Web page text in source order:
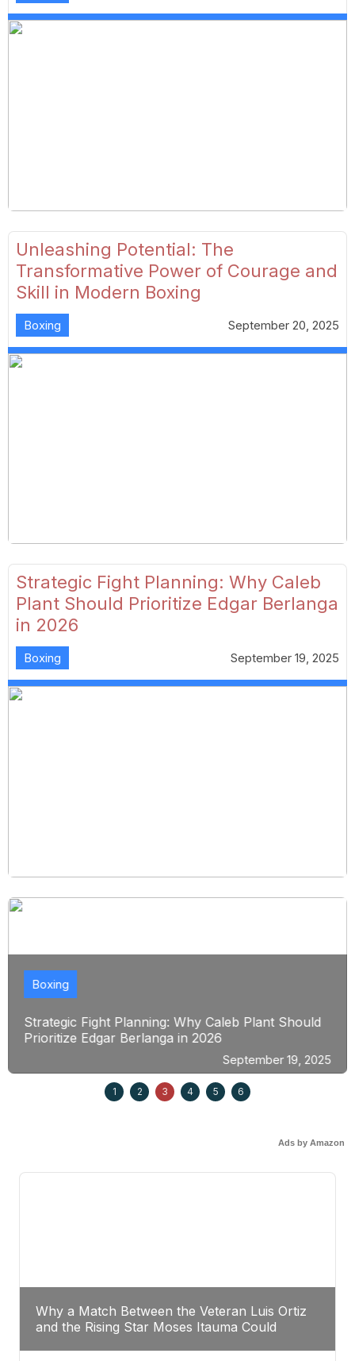
Unleashing Potential: The
Transformative Power of Courage and
Skill in Modern Boxing
Boxing September 20, 2025
Strategic Fight Planning: Why Caleb
Plant Should Prioritize Edgar Berlanga
in 2026
Boxing September 19, 2025
Strategic Fight Planning: Why Caleb Plant Should
Prioritize Edgar Berlanga in 2026
Boxing
September 19, 2025
1 2 3 4 5 6
Ads by Amazon
Why a Match Between the Veteran Luis Ortiz
and the Rising Star Moses Itauma Could